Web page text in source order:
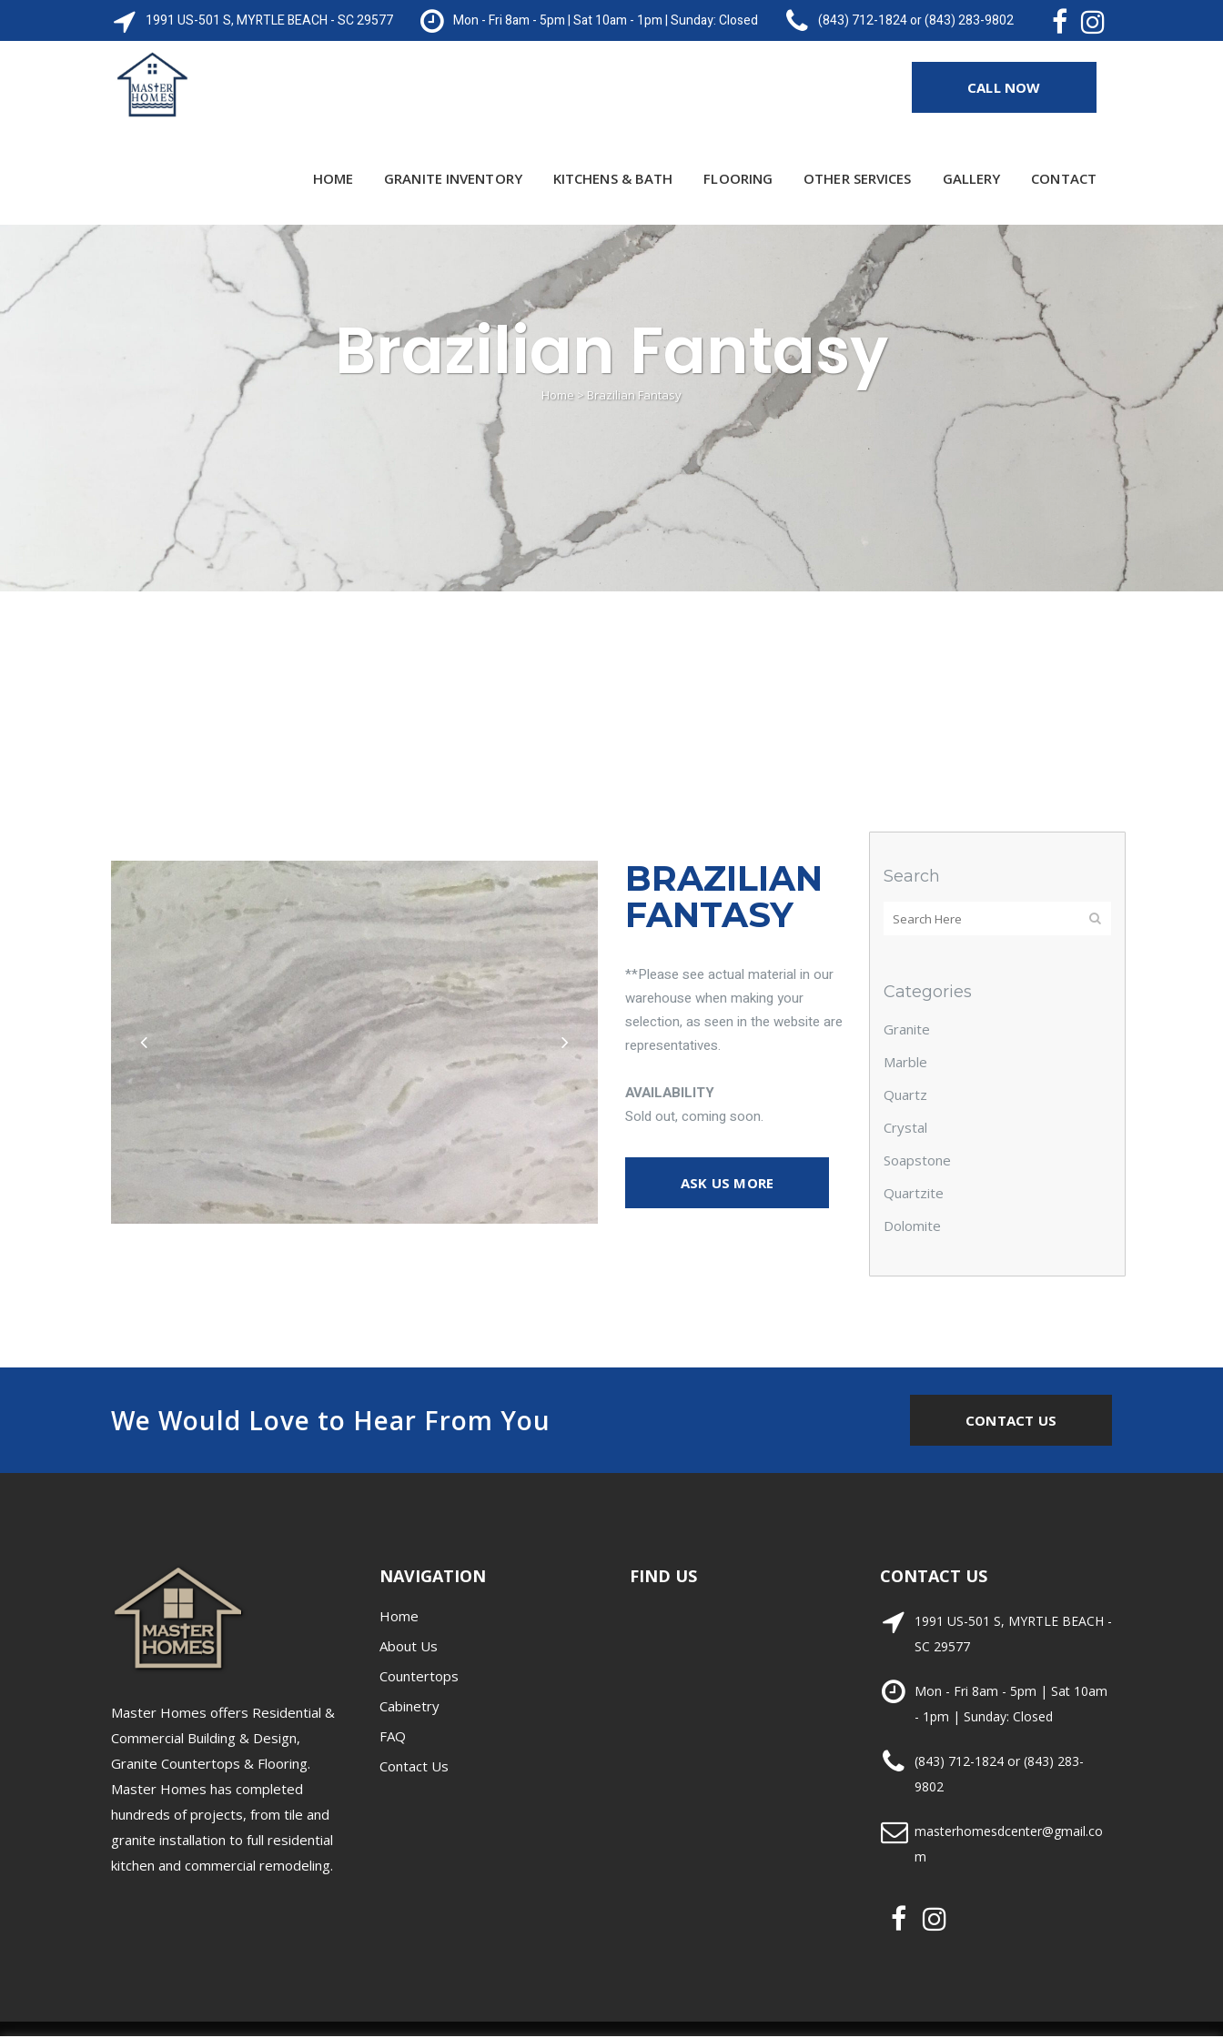
1991 US-501 S, MYRTLE BEACH - SC 29577 Mon - Fri 8am - 5pm | Sat 10am - 1pm | Sunday: Closed (843) 712-1824 or (843) 283-9802
CALL NOW
HOME GRANITE INVENTORY KITCHENS & BATH FLOORING OTHER SERVICES GALLERY CONTACT
Brazilian Fantasy
Home > Brazilian Fantasy
BRAZILIAN
FANTASY
**Please see actual material in our
warehouse when making your
selection, as seen in the website are
representatives.
AVAILABILITY
Sold out, coming soon.
ASK US MORE
Search
Categories
Granite
Marble
Quartz
Crystal
Soapstone
Quartzite
Dolomite
We Would Love to Hear From You CONTACT US
Master Homes offers Residential &
Commercial Building & Design,
Granite Countertops & Flooring.
Master Homes has completed
hundreds of projects, from tile and
granite installation to full residential
kitchen and commercial remodeling.
NAVIGATION
Home
About Us
Countertops
Cabinetry
FAQ
Contact Us
FIND US CONTACT US
1991 US-501 S, MYRTLE BEACH -
SC 29577
Mon - Fri 8am - 5pm | Sat 10am
- 1pm | Sunday: Closed
(843) 712-1824 or (843) 283-
9802
masterhomesdcenter@gmail.co
m